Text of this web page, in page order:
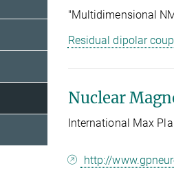
"Multidimensional
Residual dipolar
Nuclear
International Max
http://